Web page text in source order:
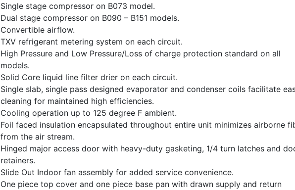
Single stage compressor on B073 model.
Dual stage compressor on B090 – B151 models.
Convertible airflow.
TXV refrigerant metering system on each circuit.
High Pressure and Low Pressure/Loss of charge protection standard on all
models.
Solid Core liquid line filter drier on each circuit.
Single slab, single pass designed evaporator and condenser coils facilitate
cleaning for maintained high efficiencies.
Cooling operation up to 125 degree F ambient.
Foil faced insulation encapsulated throughout entire unit minimizes airborne
from the air stream.
Hinged major access door with heavy-duty gasketing, 1/4 turn latches and
retainers.
Slide Out Indoor fan assembly for added service convenience.
One piece top cover and one piece base pan with drawn supply and return